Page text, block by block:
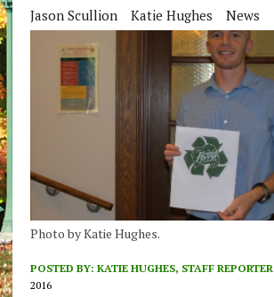
Jason Scullion
Katie Hughes News
Photo by Katie Hughes.
POSTED BY: KATIE HUGHES, STAFF REPORTER
2016